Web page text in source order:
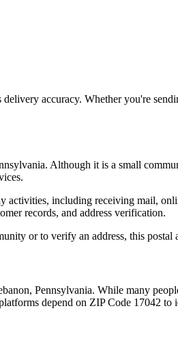
accuracy. Whether you're
. Although it is a small
activities, including receiving mail,
records, and address verification.
or to verify an address, this
, Pennsylvania. While many
depend on ZIP Code 17042 to